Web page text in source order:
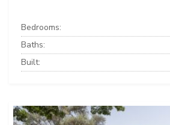
Bedrooms:
Baths:
Built: